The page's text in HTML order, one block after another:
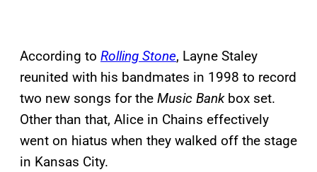
According to Rolling Stone, Layne Staley
reunited with his bandmates in 1998 to record
two new songs for the Music Bankbox set.
Other than that, Alice in Chains effectively
went on hiatus when they walked off the stage
in Kansas City.